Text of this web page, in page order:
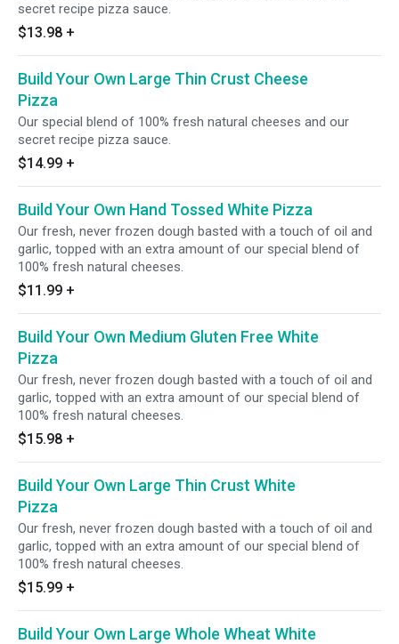
secret recipe pizza sauce.
$13.98 +
Build Your Own Large Thin Crust Cheese
Pizza
Our special blend of 100% fresh natural cheeses and our
secret recipe pizza sauce.
$14.99 +
Build Your Own Hand Tossed White Pizza
Our fresh, never frozen dough basted with a touch of oil and
garlic, topped with an extra amount of our special blend of
100% fresh natural cheeses.
$11.99 +
Build Your Own Medium Gluten Free White
Pizza
Our fresh, never frozen dough basted with a touch of oil and
garlic, topped with an extra amount of our special blend of
100% fresh natural cheeses.
$15.98 +
Build Your Own Large Thin Crust White
Pizza
Our fresh, never frozen dough basted with a touch of oil and
garlic, topped with an extra amount of our special blend of
100% fresh natural cheeses.
$15.99 +
Build Your Own Large Whole Wheat White